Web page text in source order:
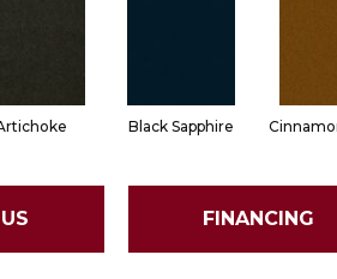
Black Sapphire
FINANCING